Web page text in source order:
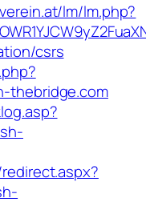
lm/lm.php?
csrs
thebridge.com